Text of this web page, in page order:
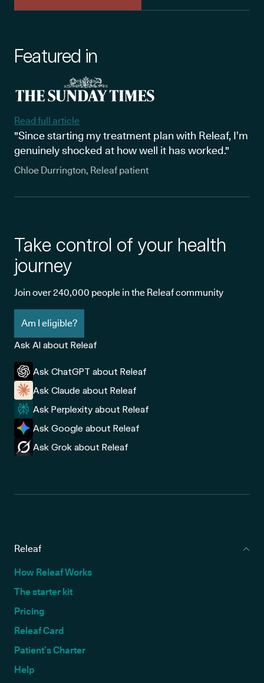
Featured in
Read full article
"Since starting my treatment plan with Releaf, I’m
genuinely shocked at how well it has worked."
Chloe Durrington, Releaf patient
Take control of your health
journey
Join over 240,000 people in the Releaf community
Am I eligible?
Ask AI about Releaf
Ask ChatGPT about Releaf
Ask Claude about Releaf
Ask Perplexity about Releaf
Ask Google about Releaf
Ask Grok about Releaf
Releaf
How Releaf Works
The starter kit
Pricing
Releaf Card
Patient’s Charter
Help